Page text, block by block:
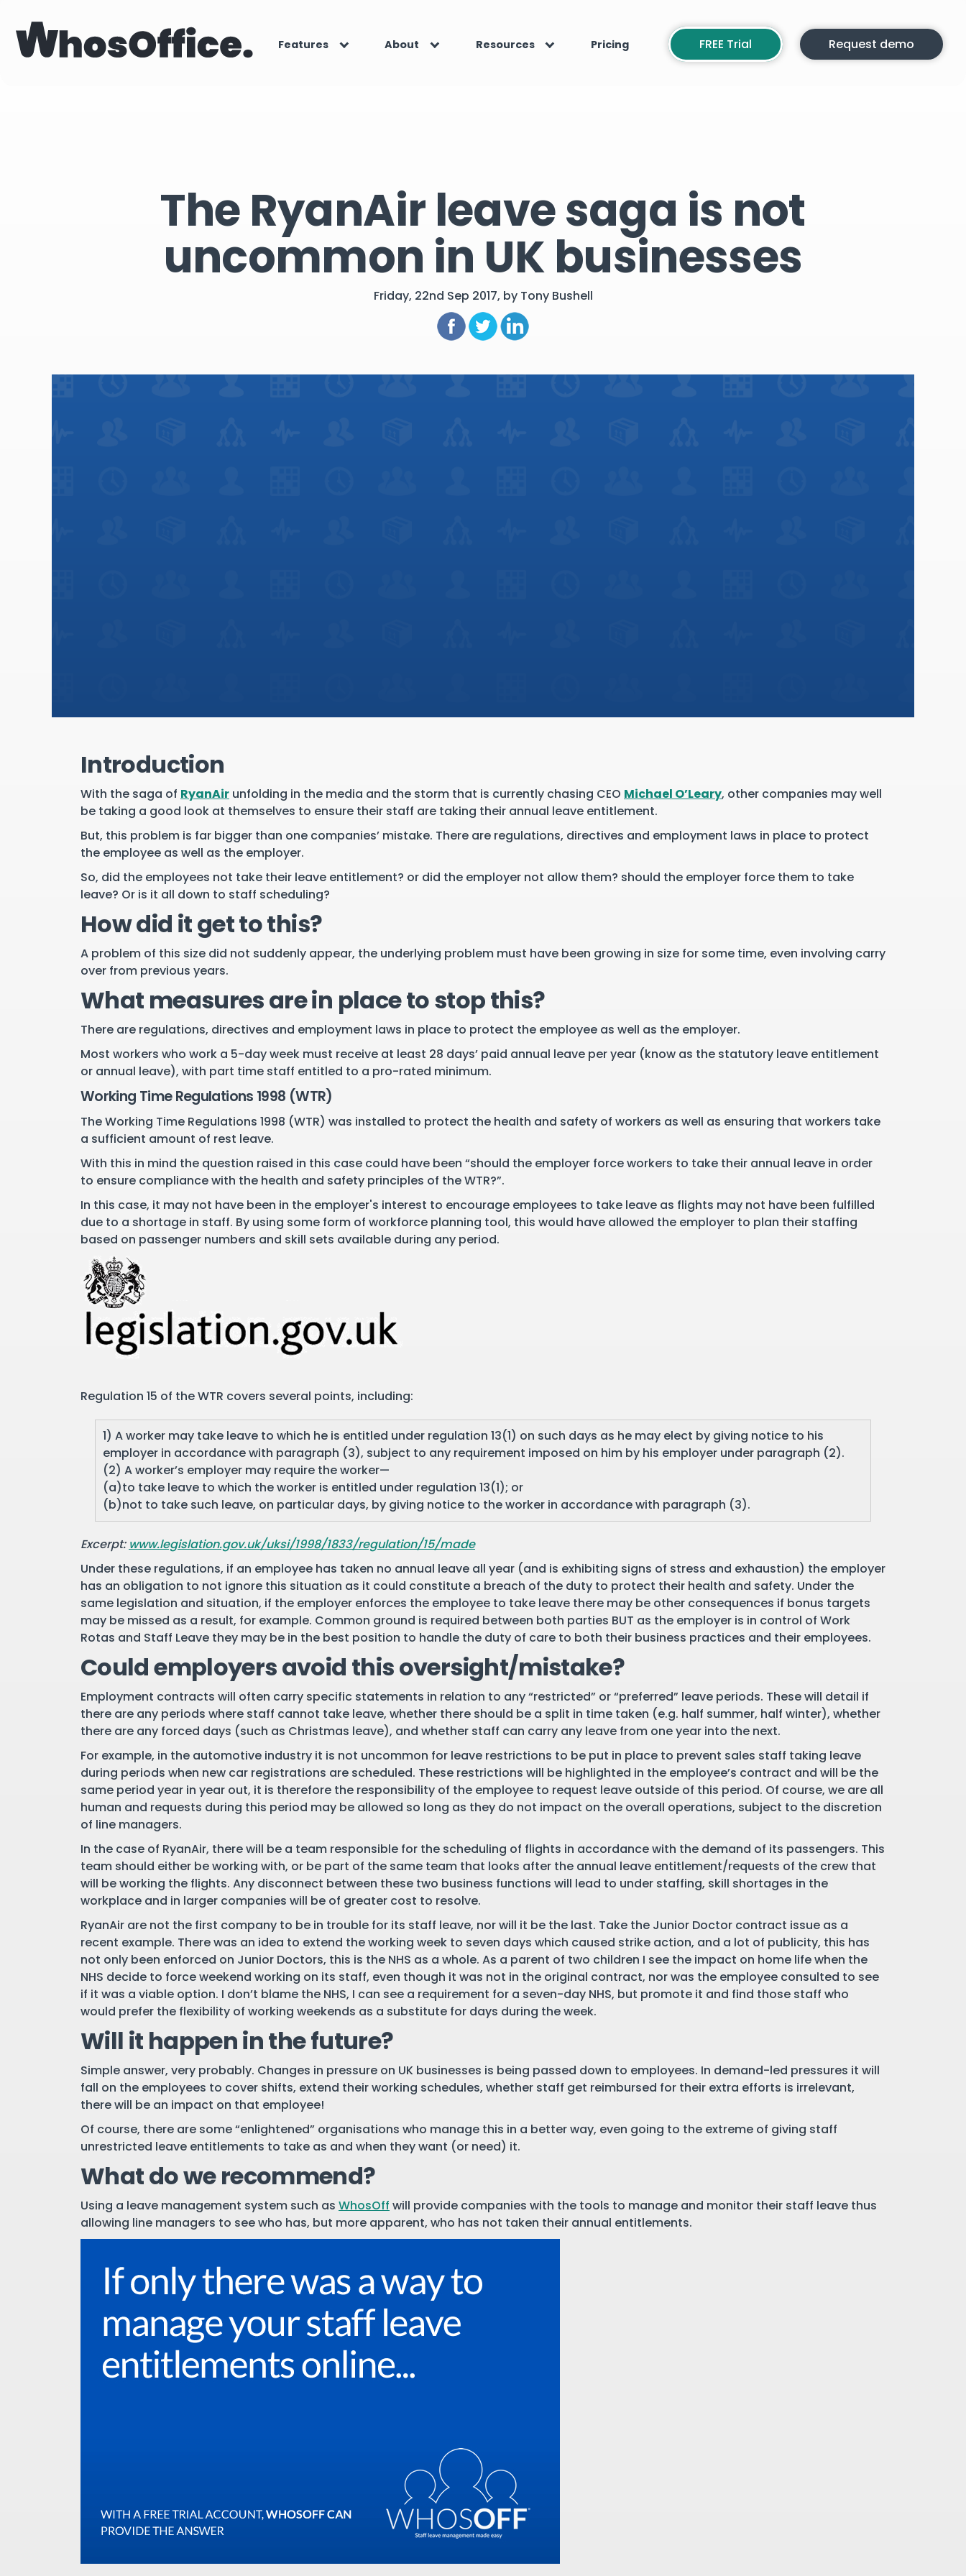
Features About Resources Pricing FREE Trial Request demo
The RyanAir leave saga is not
uncommon in UK businesses
Friday, 22nd Sep 2017, by Tony Bushell
Introduction
With the saga of RyanAir unfolding in the media and the storm that is currently chasing CEO Michael O’Leary, other companies may well
be taking a good look at themselves to ensure their staff are taking their annual leave entitlement.
But, this problem is far bigger than one companies’ mistake. There are regulations, directives and employment laws in place to protect
the employee as well as the employer.
So, did the employees not take their leave entitlement? or did the employer not allow them? should the employer force them to take
leave? Or is it all down to staff scheduling?
How did it get to this?
A problem of this size did not suddenly appear, the underlying problem must have been growing in size for some time, even involving carry
over from previous years.
What measures are in place to stop this?
There are regulations, directives and employment laws in place to protect the employee as well as the employer.
Most workers who work a 5-day week must receive at least 28 days’ paid annual leave per year (know as the statutory leave entitlement
or annual leave), with part time staff entitled to a pro-rated minimum.
Working Time Regulations 1998 (WTR)
The Working Time Regulations 1998 (WTR) was installed to protect the health and safety of workers as well as ensuring that workers take
a sufficient amount of rest leave.
With this in mind the question raised in this case could have been “should the employer force workers to take their annual leave in order
to ensure compliance with the health and safety principles of the WTR?”.
In this case, it may not have been in the employer's interest to encourage employees to take leave as flights may not have been fulfilled
due to a shortage in staff. By using some form of workforce planning tool, this would have allowed the employer to plan their staffing
based on passenger numbers and skill sets available during any period.
Regulation 15 of the WTR covers several points, including:
1) A worker may take leave to which he is entitled under regulation 13(1) on such days as he may elect by giving notice to his
employer in accordance with paragraph (3), subject to any requirement imposed on him by his employer under paragraph (2).
(2) A worker’s employer may require the worker—
(a)to take leave to which the worker is entitled under regulation 13(1); or
(b)not to take such leave, on particular days, by giving notice to the worker in accordance with paragraph (3).
Excerpt: www.legislation.gov.uk/uksi/1998/1833/regulation/15/made
Under these regulations, if an employee has taken no annual leave all year (and is exhibiting signs of stress and exhaustion) the employer
has an obligation to not ignore this situation as it could constitute a breach of the duty to protect their health and safety. Under the
same legislation and situation, if the employer enforces the employee to take leave there may be other consequences if bonus targets
may be missed as a result, for example. Common ground is required between both parties BUT as the employer is in control of Work
Rotas and Staff Leave they may be in the best position to handle the duty of care to both their business practices and their employees.
Could employers avoid this oversight/mistake?
Employment contracts will often carry specific statements in relation to any “restricted” or “preferred” leave periods. These will detail if
there are any periods where staff cannot take leave, whether there should be a split in time taken (e.g. half summer, half winter), whether
there are any forced days (such as Christmas leave), and whether staff can carry any leave from one year into the next.
For example, in the automotive industry it is not uncommon for leave restrictions to be put in place to prevent sales staff taking leave
during periods when new car registrations are scheduled. These restrictions will be highlighted in the employee’s contract and will be the
same period year in year out, it is therefore the responsibility of the employee to request leave outside of this period. Of course, we are all
human and requests during this period may be allowed so long as they do not impact on the overall operations, subject to the discretion
of line managers.
In the case of RyanAir, there will be a team responsible for the scheduling of flights in accordance with the demand of its passengers. This
team should either be working with, or be part of the same team that looks after the annual leave entitlement/requests of the crew that
will be working the flights. Any disconnect between these two business functions will lead to under staffing, skill shortages in the
workplace and in larger companies will be of greater cost to resolve.
RyanAir are not the first company to be in trouble for its staff leave, nor will it be the last. Take the Junior Doctor contract issue as a
recent example. There was an idea to extend the working week to seven days which caused strike action, and a lot of publicity, this has
not only been enforced on Junior Doctors, this is the NHS as a whole. As a parent of two children I see the impact on home life when the
NHS decide to force weekend working on its staff, even though it was not in the original contract, nor was the employee consulted to see
if it was a viable option. I don’t blame the NHS, I can see a requirement for a seven-day NHS, but promote it and find those staff who
would prefer the flexibility of working weekends as a substitute for days during the week.
Will it happen in the future?
Simple answer, very probably. Changes in pressure on UK businesses is being passed down to employees. In demand-led pressures it will
fall on the employees to cover shifts, extend their working schedules, whether staff get reimbursed for their extra efforts is irrelevant,
there will be an impact on that employee!
Of course, there are some “enlightened” organisations who manage this in a better way, even going to the extreme of giving staff
unrestricted leave entitlements to take as and when they want (or need) it.
What do we recommend?
Using a leave management system such as WhosOff will provide companies with the tools to manage and monitor their staff leave thus
allowing line managers to see who has, but more apparent, who has not taken their annual entitlements.